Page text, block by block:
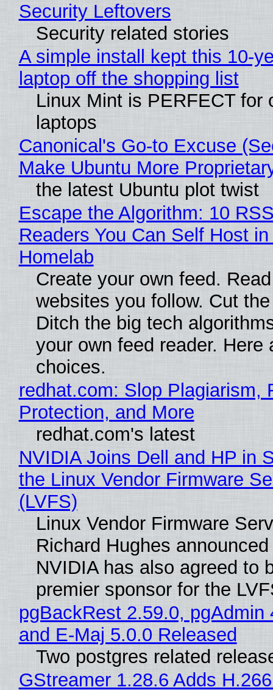
Security Leftovers
Security related stories
A simple install kept this 10-
laptop off the shopping list
Linux Mint is PERFECT for
laptops
Canonical's Go-to Excuse
Make Ubuntu More
the latest Ubuntu plot twist
Escape the Algorithm: 10
Readers You Can Self Host in
Homelab
Create your own feed.
websites you follow. Cut
Ditch the big tech
your own feed reader. Here
choices.
redhat.com: Slop Plagiarism,
Protection, and More
redhat.com's latest
NVIDIA Joins Dell and HP in
the Linux Vendor Firmware
(LVFS)
Linux Vendor Firmware
Richard Hughes
NVIDIA has also agreed to
premier sponsor for the
pgBackRest 2.59.0, pgAdmin
and E-Maj 5.0.0 Released
Two postgres related
GStreamer 1.28.6 Adds